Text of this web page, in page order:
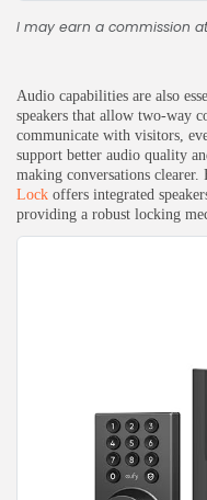
I may earn a commission
Audio capabilities are also
speakers that allow two-way
communicate with visitors,
support better audio quality
making conversations clearer.
Lock offers integrated
providing a robust locking